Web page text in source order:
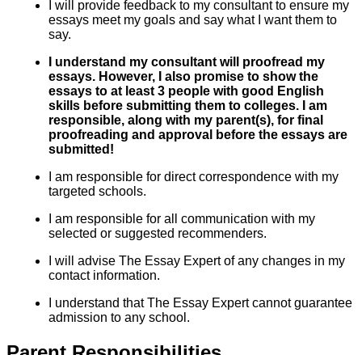
I will provide feedback to my consultant to ensure my
essays meet my goals and say what I want them to
say.
I understand my consultant will proofread my
essays. However, I also promise to show the
essays to at least 3 people with good English
skills before submitting them to colleges. I am
responsible, along with my parent(s), for final
proofreading and approval before the essays are
submitted!
I am responsible for direct correspondence with my
targeted schools.
I am responsible for all communication with my
selected or suggested recommenders.
I will advise The Essay Expert of any changes in my
contact information.
I understand that The Essay Expert cannot guarantee
admission to any school.